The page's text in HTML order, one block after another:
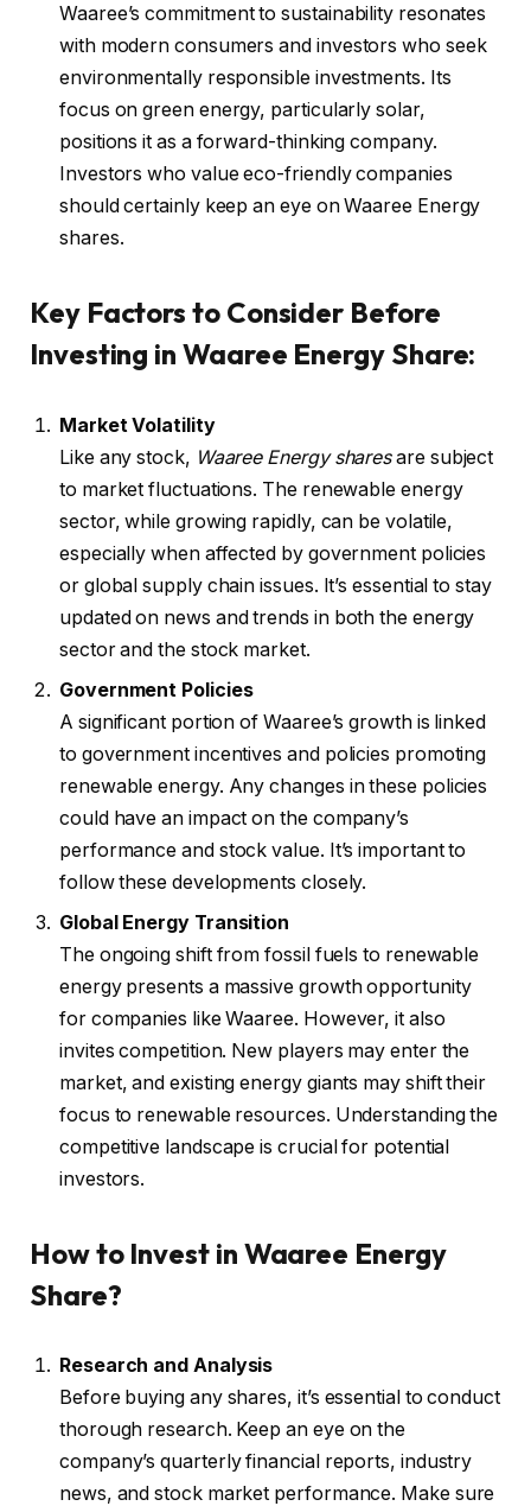
Waaree’s commitment to sustainability resonates
with modern consumers and investors who seek
environmentally responsible investments. Its
focus on green energy, particularly solar,
positions it as a forward-thinking company.
Investors who value eco-friendly companies
should certainly keep an eye on Waaree Energy
shares.
Key Factors to Consider Before
Investing in Waaree Energy Share:
Market Volatility
Like any stock, Waaree Energy sharesare subject
to market fluctuations. The renewable energy
sector, while growing rapidly, can be volatile,
especially when affected by government policies
or global supply chain issues. It’s essential to stay
updated on news and trends in both the energy
sector and the stock market.
Government Policies
A significant portion of Waaree’s growth is linked
to government incentives and policies promoting
renewable energy. Any changes in these policies
could have an impact on the company’s
performance and stock value. It’s important to
follow these developments closely.
Global Energy Transition
The ongoing shift from fossil fuels to renewable
energy presents a massive growth opportunity
for companies like Waaree. However, it also
invites competition. New players may enter the
market, and existing energy giants may shift their
focus to renewable resources. Understanding the
competitive landscape is crucial for potential
investors.
How to Invest in Waaree Energy
Share?
Research and Analysis
Before buying any shares, it’s essential to conduct
thorough research. Keep an eye on the
company’s quarterly financial reports, industry
news, and stock market performance. Make sure